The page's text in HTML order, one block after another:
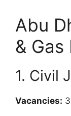
Abu
&
1. Civil
Vacancies: